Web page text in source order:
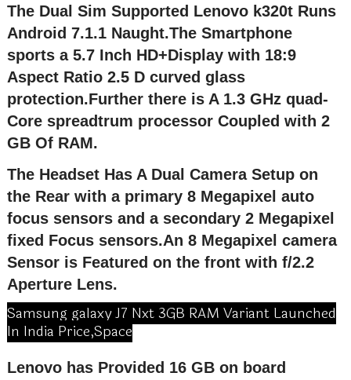
The Dual Sim Supported Lenovo k320t Runs
Android 7.1.1 Naught.The Smartphone
sports a 5.7 Inch HD+Display with 18:9
Aspect Ratio 2.5 D curved glass
protection.Further there is A 1.3 GHz quad-
Core spreadtrum processor Coupled with 2
GB Of RAM.
The Headset Has A Dual Camera Setup on
the Rear with a primary 8 Megapixel auto
focus sensors and a secondary 2 Megapixel
fixed Focus sensors.An 8 Megapixel camera
Sensor is Featured on the front with f/2.2
Aperture Lens.
Samsung galaxy J7 Nxt 3GB RAM Variant Launched
In India Price,Space
Lenovo has Provided 16 GB on board